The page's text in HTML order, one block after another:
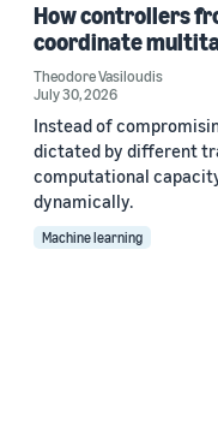
How controllers
coordinate
Theodore Vasiloudis
July 30, 2026
Instead of
dictated by different
computational
dynamically.
Machine learning